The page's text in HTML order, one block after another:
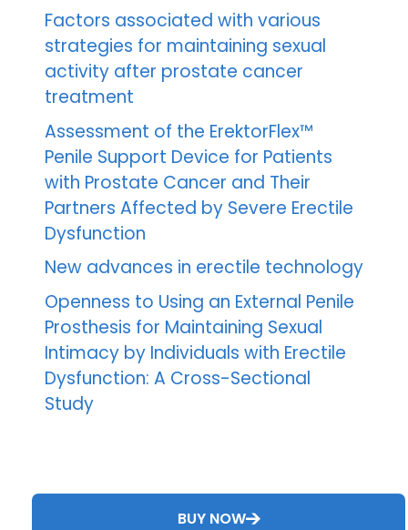
Factors associated with various
strategies for maintaining sexual
activity after prostate cancer
treatment
Assessment of the ErektorFlex™
Penile Support Device for Patients
with Prostate Cancer and Their
Partners Affected by Severe Erectile
Dysfunction
New advances in erectile technology
Openness to Using an External Penile
Prosthesis for Maintaining Sexual
Intimacy by Individuals with Erectile
Dysfunction: A Cross-Sectional
Study
BUY NOW